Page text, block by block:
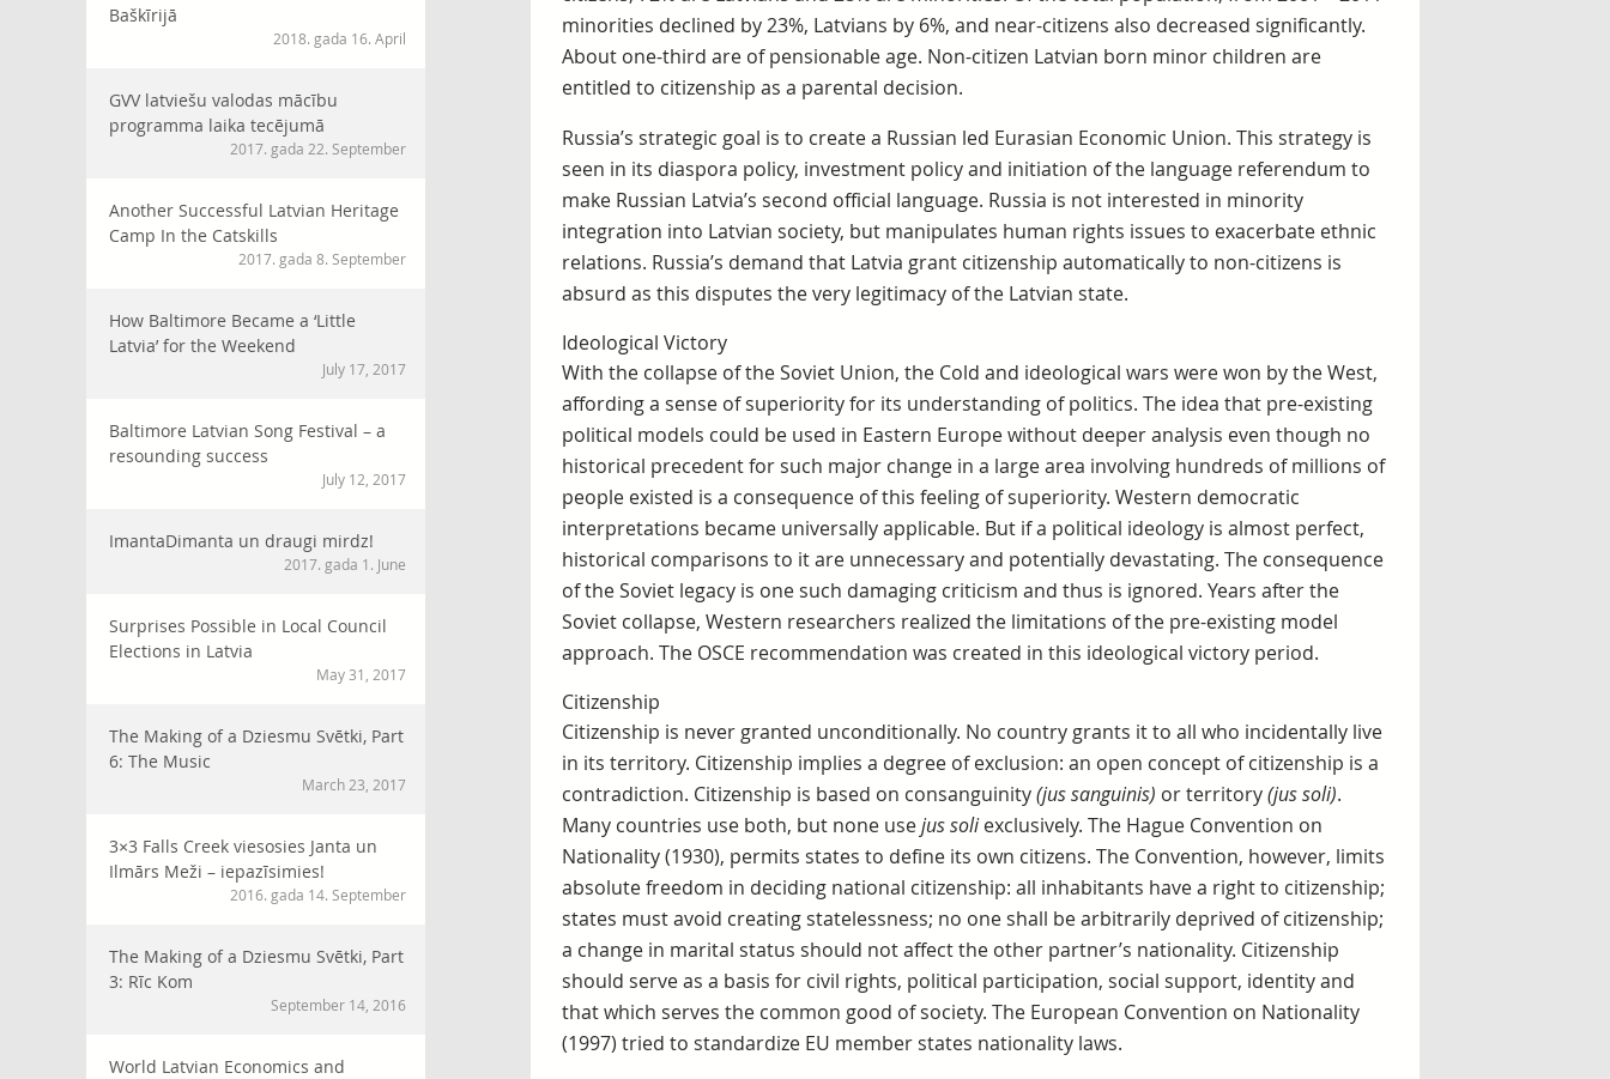
Baškīrijā
2018. gada 16. April
GVV latviešu valodas mācību
programma laika tecējumā
2017. gada 22. September
Another Successful Latvian Heritage
Camp In the Catskills
2017. gada 8. September
How Baltimore Became a ‘Little
Latvia’ for the Weekend
July 17, 2017
Baltimore Latvian Song Festival – a
resounding success
July 12, 2017
ImantaDimanta un draugi mirdz!
2017. gada 1. June
Surprises Possible in Local Council
Elections in Latvia
May 31, 2017
The Making of a Dziesmu Svētki, Part
6: The Music
March 23, 2017
3×3 Falls Creek viesosies Janta un
Ilmārs Meži – iepazīsimies!
2016. gada 14. September
The Making of a Dziesmu Svētki, Part
3: Rīc Kom
September 14, 2016
World Latvian Economics and
minorities declined by 23%, Latvians by 6%, and near-citizens also decreased significantly.
About one-third are of pensionable age. Non-citizen Latvian born minor children are
entitled to citizenship as a parental decision.
Russia’s strategic goal is to create a Russian led Eurasian Economic Union. This strategy is
seen in its diaspora policy, investment policy and initiation of the language referendum to
make Russian Latvia’s second official language. Russia is not interested in minority
integration into Latvian society, but manipulates human rights issues to exacerbate ethnic
relations. Russia’s demand that Latvia grant citizenship automatically to non-citizens is
absurd as this disputes the very legitimacy of the Latvian state.
Ideological Victory
With the collapse of the Soviet Union, the Cold and ideological wars were won by the West,
affording a sense of superiority for its understanding of politics. The idea that pre-existing
political models could be used in Eastern Europe without deeper analysis even though no
historical precedent for such major change in a large area involving hundreds of millions of
people existed is a consequence of this feeling of superiority. Western democratic
interpretations became universally applicable. But if a political ideology is almost perfect,
historical comparisons to it are unnecessary and potentially devastating. The consequence
of the Soviet legacy is one such damaging criticism and thus is ignored. Years after the
Soviet collapse, Western researchers realized the limitations of the pre-existing model
approach. The OSCE recommendation was created in this ideological victory period.
Citizenship
Citizenship is never granted unconditionally. No country grants it to all who incidentally live
in its territory. Citizenship implies a degree of exclusion: an open concept of citizenship is a
contradiction. Citizenship is based on consanguinity(jus sanguinis) or territory(jus soli).
Many countries use both, but none usejus soliexclusively. The Hague Convention on
Nationality (1930), permits states to define its own citizens. The Convention, however, limits
absolute freedom in deciding national citizenship: all inhabitants have a right to citizenship;
states must avoid creating statelessness; no one shall be arbitrarily deprived of citizenship;
a change in marital status should not affect the other partner’s nationality. Citizenship
should serve as a basis for civil rights, political participation, social support, identity and
that which serves the common good of society. The European Convention on Nationality
(1997) tried to standardize EU member states nationality laws.